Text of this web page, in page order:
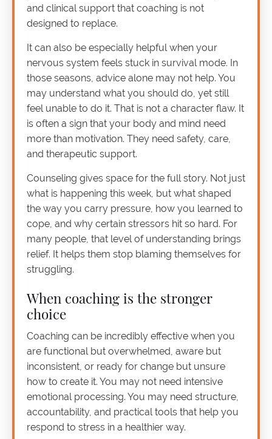
and clinical support that coaching is not
designed to replace.
It can also be especially helpful when your
nervous system feels stuck in survival mode. In
those seasons, advice alone may not help. You
may understand what you should do, yet still
feel unable to do it. That is not a character flaw. It
is often a sign that your body and mind need
more than motivation. They need safety, care,
and therapeutic support.
Counseling gives space for the full story. Not just
what is happening this week, but what shaped
the way you carry pressure, how you learned to
cope, and why certain stressors hit so hard. For
many people, that level of understanding brings
relief. It helps them stop blaming themselves for
struggling.
When coaching is the stronger
choice
Coaching can be incredibly effective when you
are functional but overwhelmed, aware but
inconsistent, or ready for change but unsure
how to create it. You may not need intensive
emotional processing. You may need structure,
accountability, and practical tools that help you
respond to stress in a healthier way.